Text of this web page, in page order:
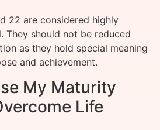
22 are considered highly
They should not be reduced
as they hold special meaning
and achievement.
My Maturity
Life